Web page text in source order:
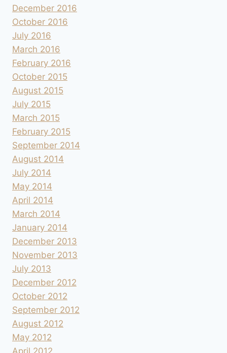
December 2016
October 2016
July 2016
March 2016
February 2016
October 2015
August 2015
July 2015
March 2015
February 2015
September 2014
August 2014
July 2014
May 2014
April 2014
March 2014
January 2014
December 2013
November 2013
July 2013
December 2012
October 2012
September 2012
August 2012
May 2012
April 2012